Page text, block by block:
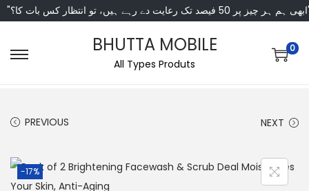
انتظار کس بات کا؟"
BHUTTA MOBILE
All Types Produts
0
PREVIOUS NEXT
-17%